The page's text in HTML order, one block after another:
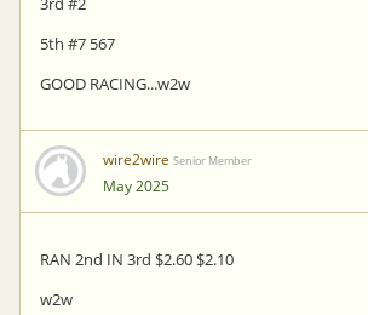
5th #7 567
GOOD RACING...w2w
wire2wire Senior Member
May 2025
RAN 2nd IN 3rd $2.60 $2.10
w2w